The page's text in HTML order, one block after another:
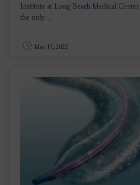
Institute at Long Beach Medical Center
the only ...
May 13, 2022